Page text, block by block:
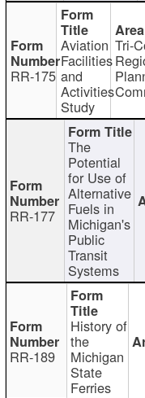
RR-175
Aviation
Facilities
and
Activities
Study
Tri-
RR-177
The
Potential
for Use of
Alternative
Fuels in
Michigan's
Public
Transit
Systems
RR-189
History of
the
Michigan
State
Ferries